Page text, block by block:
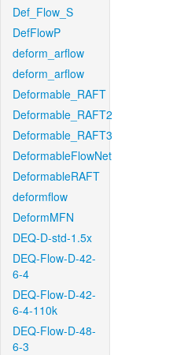
Def_Flow_S
DefFlowP
deform_arflow
deform_arflow
Deformable_RAFT
Deformable_RAFT2
Deformable_RAFT3
DeformableFlowNet
DeformableRAFT
deformflow
DeformMFN
DEQ-D-std-1.5x
DEQ-Flow-D-42-
6-4
DEQ-Flow-D-42-
6-4-110k
DEQ-Flow-D-48-
6-3